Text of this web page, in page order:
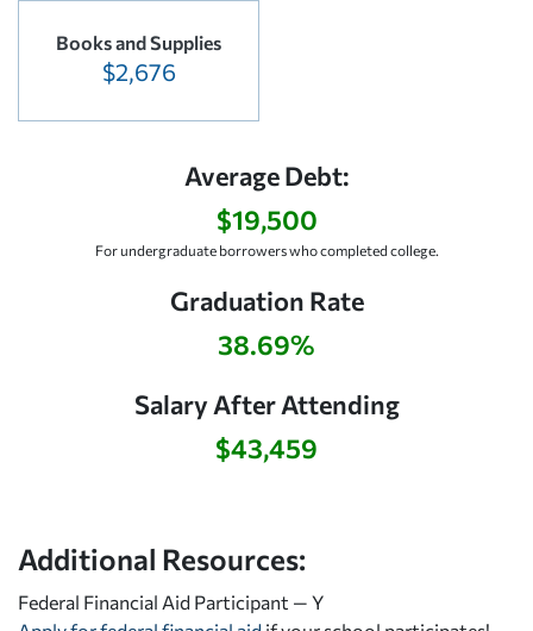
Books and Supplies
$2,676
Average Debt:
$19,500
For undergraduate borrowers who completed college.
Graduation Rate
38.69%
Salary After Attending
$43,459
Additional Resources:
Federal Financial Aid Participant — Y